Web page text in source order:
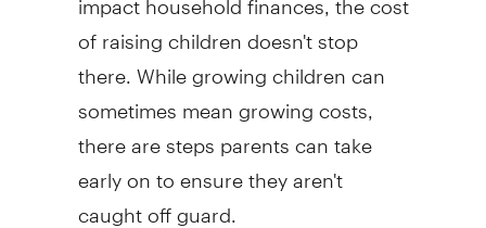
of raising children doesn't stop
there. While growing children can
sometimes mean growing costs,
there are steps parents can take
early on to ensure they aren't
caught off guard.